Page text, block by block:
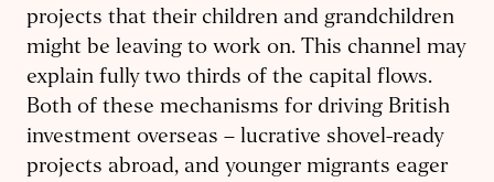
projects that their children and grandchildren
might be leaving to work on. This channel may
explain fully two thirds of the capital flows.
Both of these mechanisms for driving British
investment overseas – lucrative shovel-ready
projects abroad, and younger migrants eager